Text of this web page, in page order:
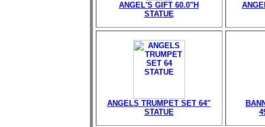
ANGEL'S GIFT 60.0"H
STATUE
ANGELS TRUMPET SET 64"
STATUE